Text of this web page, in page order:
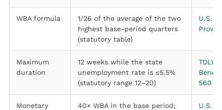
WBA formula
1/26 of the average of the two
highest base-period quarters
(statutory table)
U.S.
Maximum
duration
12 weeks while the state
unemployment rate is ≤5.5%
(statutory range 12–20)
560
Monetary
40× WBA in the base period;
U.S.